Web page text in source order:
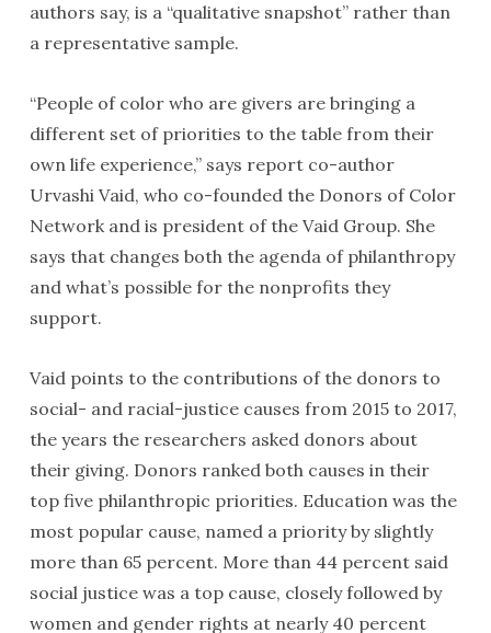
authors say, is a “qualitative snapshot” rather than
a representative sample.
“People of color who are givers are bringing a
different set of priorities to the table from their
own life experience,” says report co-author
Urvashi Vaid, who co-founded the Donors of Color
Network and is president of the Vaid Group. She
says that changes both the agenda of philanthropy
and what’s possible for the nonprofits they
support.
Vaid points to the contributions of the donors to
social- and racial-justice causes from 2015 to 2017,
the years the researchers asked donors about
their giving. Donors ranked both causes in their
top five philanthropic priorities. Education was the
most popular cause, named a priority by slightly
more than 65 percent. More than 44 percent said
social justice was a top cause, closely followed by
women and gender rights at nearly 40 percent